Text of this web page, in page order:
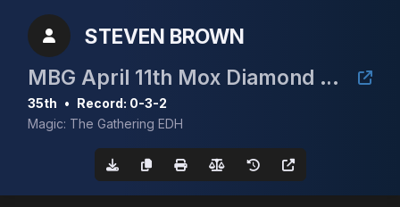
STEVEN BROWN
MBG April 11th Mox Diamond Event
35th • Record: 0-3-2
Magic: The Gathering EDH